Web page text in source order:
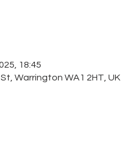
18:45
Warrington WA1 2HT, UK